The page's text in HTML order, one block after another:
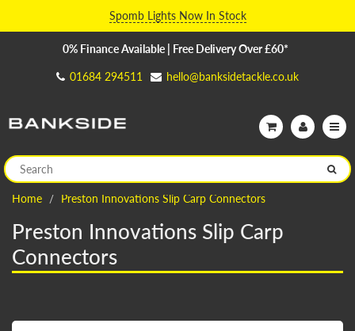
Spomb Lights Now In Stock
0% Finance Available | Free Delivery Over £60*
01684 294511 hello@banksidetackle.co.uk
Home Preston Innovations Slip Carp Connectors
Preston Innovations Slip Carp
Connectors